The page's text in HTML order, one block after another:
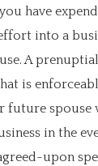
have
into a
A
is
future spouse
in the
upon